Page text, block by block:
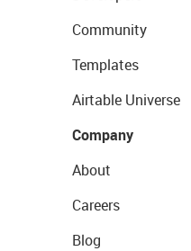
Community
Templates
Airtable Universe
Company
About
Careers
Blog